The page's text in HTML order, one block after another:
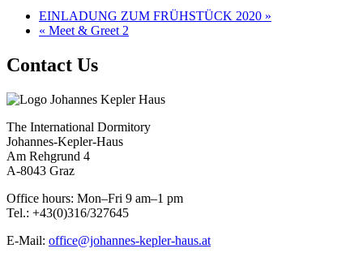
EINLADUNG ZUM FRÜHSTÜCK 2020 »
« Meet & Greet 2
Contact Us
The International Dormitory
Johannes-Kepler-Haus
Am Rehgrund 4
A-8043 Graz
Office hours: Mon–Fri 9 am–1 pm
Tel.: +43(0)316/327645
E-Mail: office@johannes-kepler-haus.at